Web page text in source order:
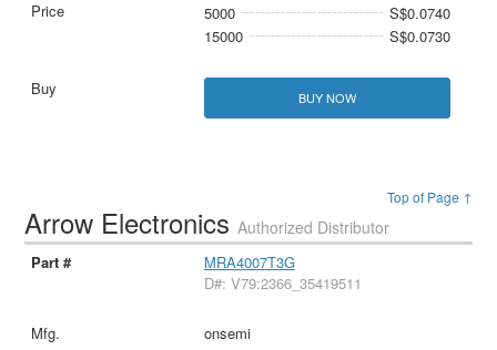
5000
S$0.0740
15000
S$0.0730
BUY NOW
Top of Page ↑
Arrow ElectronicsAuthorized Distributor
MRA4007T3G
D#: V79:2366_35419511
onsemi